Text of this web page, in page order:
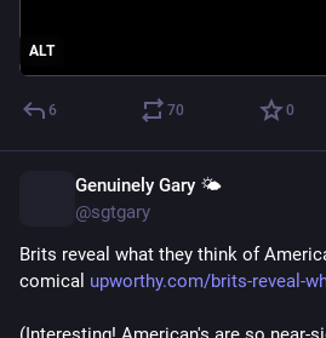
ALT
6 70 0
Genuinely Gary 🌤️
@sgtgary
Brits reveal what they think of
comical upworthy.com/brits-reveal-